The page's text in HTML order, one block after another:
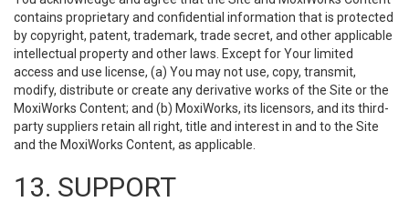
contains proprietary and confidential information that is protected
by copyright, patent, trademark, trade secret, and other applicable
intellectual property and other laws. Except for Your limited
access and use license, (a) You may not use, copy, transmit,
modify, distribute or create any derivative works of the Site or the
MoxiWorks Content; and (b) MoxiWorks, its licensors, and its third-
party suppliers retain all right, title and interest in and to the Site
and the MoxiWorks Content, as applicable.
13. SUPPORT